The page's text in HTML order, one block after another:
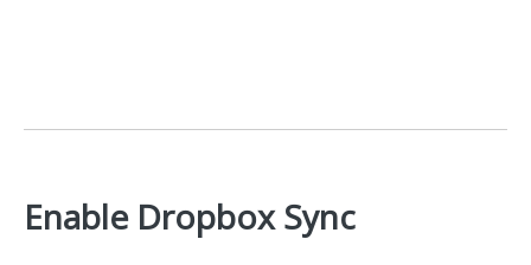
Enable Dropbox Sync